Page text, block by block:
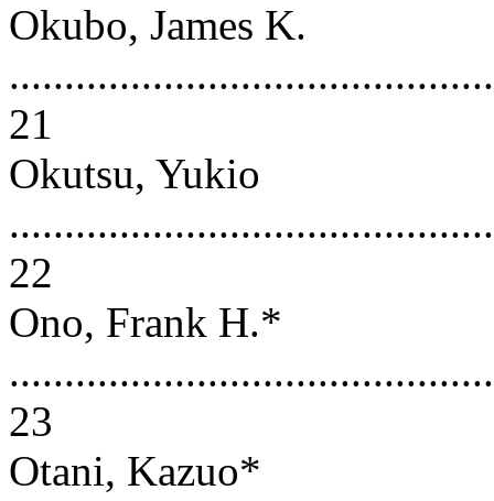
Okubo, James K.
21
Okutsu, Yukio
22
Ono, Frank H.*
23
Otani, Kazuo*